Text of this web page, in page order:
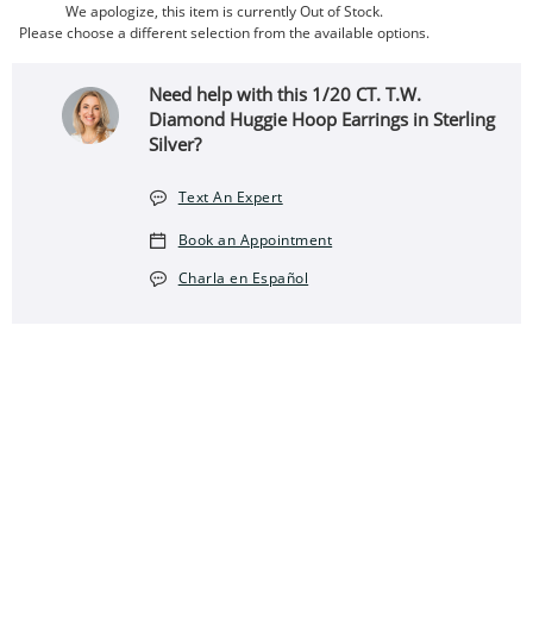
We apologize, this item is currently Out of Stock.
Please choose a different selection from the available options.
Need help with this 1/20 CT. T.W.
Diamond Huggie Hoop Earrings in Sterling
Silver?
Text An Expert
Book an Appointment
Charla en Español